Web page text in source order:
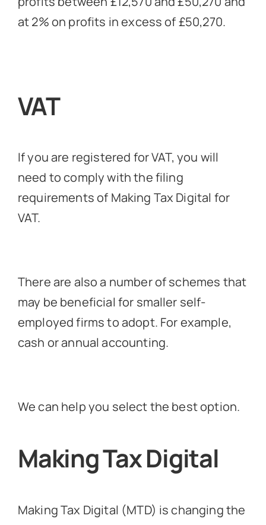
at 2% on profits in excess of £50,270.
VAT
If you are registered for VAT, you will
need to comply with the filing
requirements of Making Tax Digital for
VAT.
There are also a number of schemes that
may be beneficial for smaller self-
employed firms to adopt. For example,
cash or annual accounting.
We can help you select the best option.
Making Tax Digital
Making Tax Digital (MTD) is changing the